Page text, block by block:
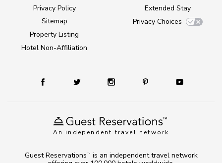
An independent travel network
Privacy Policy
Sitemap
Property Listing
Hotel Non-Affiliation
Extended Stay
Privacy Choices
Guest Reservations TM
is an independent travel network